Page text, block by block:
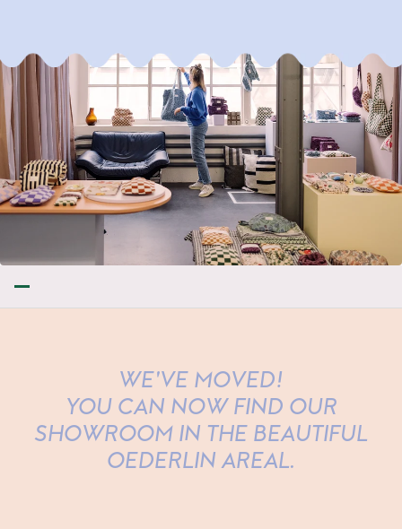
WE'VE MOVED!
YOU CAN NOW FIND OUR
SHOWROOM IN THE BEAUTIFUL
OEDERLIN AREAL.